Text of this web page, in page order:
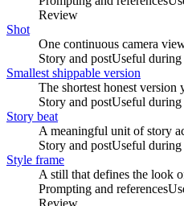
Review
Shot
One continuous camera
Story and postUseful during
Smallest shippable version
The shortest honest version
Story and postUseful during
Story beat
A meaningful unit of story
Story and postUseful during
Style frame
A still that defines the look
Prompting and references
Review